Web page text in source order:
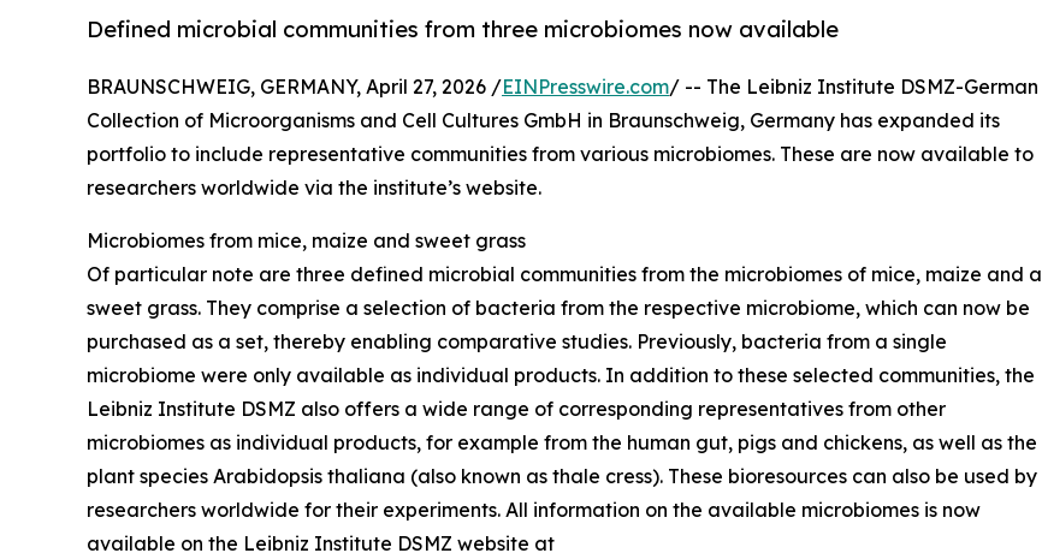
Defined microbial communities from three microbiomes now available
BRAUNSCHWEIG, GERMANY, April 27, 2026 /EINPresswire.com/ -- The Leibniz Institute DSMZ-German
Collection of Microorganisms and Cell Cultures GmbH in Braunschweig, Germany has expanded its
portfolio to include representative communities from various microbiomes. These are now available to
researchers worldwide via the institute’s website.
Microbiomes from mice, maize and sweet grass
Of particular note are three defined microbial communities from the microbiomes of mice, maize and a
sweet grass. They comprise a selection of bacteria from the respective microbiome, which can now be
purchased as a set, thereby enabling comparative studies. Previously, bacteria from a single
microbiome were only available as individual products. In addition to these selected communities, the
Leibniz Institute DSMZ also offers a wide range of corresponding representatives from other
microbiomes as individual products, for example from the human gut, pigs and chickens, as well as the
plant species Arabidopsis thaliana (also known as thale cress). These bioresources can also be used by
researchers worldwide for their experiments. All information on the available microbiomes is now
available on the Leibniz Institute DSMZ website at